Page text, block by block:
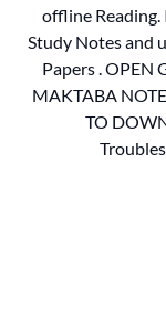
offline
Study Notes and
Papers . OPEN
MAKTABA
TO